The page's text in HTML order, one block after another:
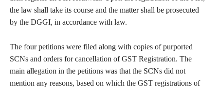
the law shall take its course and the matter shall be prosecuted
by the DGGI, in accordance with law.
The four petitions were filed along with copies of purported
SCNs and orders for cancellation of GST Registration. The
main allegation in the petitions was that the SCNs did not
mention any reasons, based on which the GST registrations of